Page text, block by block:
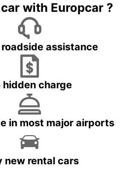
with Europcar ?
assistance
hidden charge
in most major airports
new rental cars